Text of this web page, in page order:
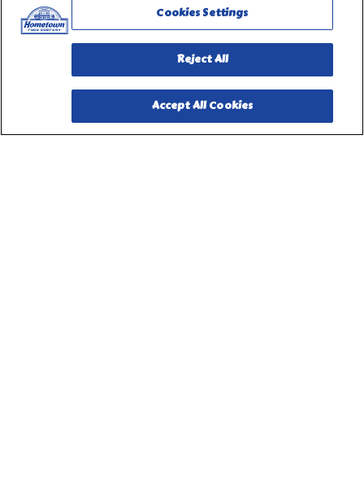
Privacy Request Form
Cookies Settings
Reject All
Accept All Cookies